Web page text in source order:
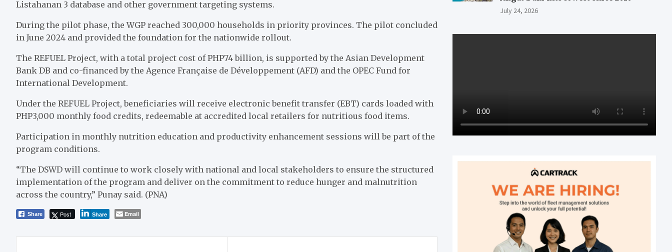
Listahanan 3 database and other government targeting systems.
During the pilot phase, the WGP reached 300,000 households in priority provinces. The pilot concluded
in June 2024 and provided the foundation for the nationwide rollout.
The REFUEL Project, with a total project cost of PHP74 billion, is supported by the Asian Development
Bank DB and co-financed by the Agence Française de Développement (AFD) and the OPEC Fund for
International Development.
Under the REFUEL Project, beneficiaries will receive electronic benefit transfer (EBT) cards loaded with
PHP3,000 monthly food credits, redeemable at accredited local retailers for nutritious food items.
Participation in monthly nutrition education and productivity enhancement sessions will be part of the
program conditions.
“The DSWD will continue to work closely with national and local stakeholders to ensure the structured
implementation of the program and deliver on the commitment to reduce hunger and malnutrition
across the country,” Punay said. (PNA)
Share Post Share Email
July 24, 2026